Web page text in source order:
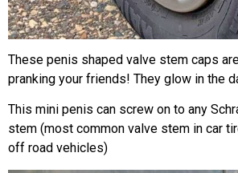
These penis shaped valve stem caps
pranking your friends! They glow in the
This mini penis can screw on to any
stem (most common valve stem in car
off road vehicles)